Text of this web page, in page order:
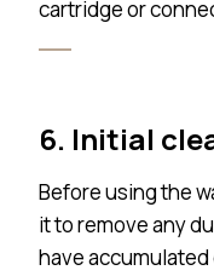
cartridge or
6. Initial
Before using the
it to remove any
have